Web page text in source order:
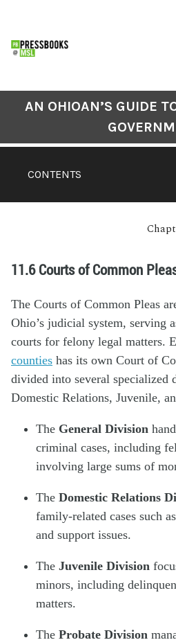
CONTENTS
AN OHIOAN’S GUIDE
11.6 Courts of Common
The Courts of Common Pleas
Ohio’s judicial system, serving
courts for felony legal matters.
counties has its own Court of
divided into several specialized
Domestic Relations, Juvenile,
The General Division
criminal cases, including
involving large sums of
The Domestic Relations
family-related cases such
and support issues.
The Juvenile Division
minors, including
matters.
The Probate Division